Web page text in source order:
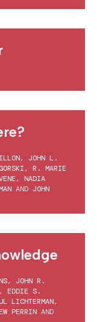
, JOHN L.
, R. MARIE
, NADIA
AND JOHN
, JOHN R.
, EDDIE S.
LICHTERMAN,
PERRIN AND